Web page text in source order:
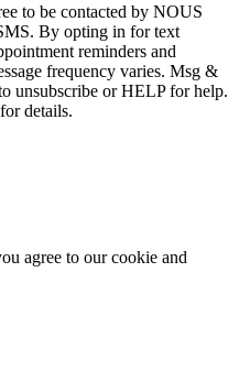
to be contacted by NOUS
By opting in for text
reminders and
frequency varies. Msg &
unsubscribe or HELP for help.
for details.
agree to our cookie and